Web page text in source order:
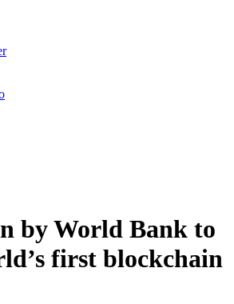
by World Bank to
first blockchain